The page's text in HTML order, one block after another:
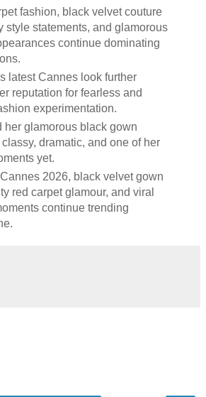
fashion, black velvet couture
style statements, and glamorous
continue dominating
latest Cannes look further
reputation for fearless and
experimentation.
her glamorous black gown
dramatic, and one of her
yet.
2026, black velvet gown
red carpet glamour, and viral
continue trending